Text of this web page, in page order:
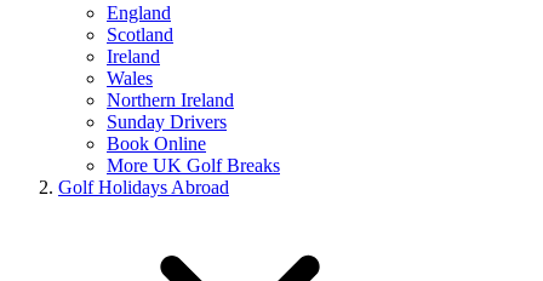
England
Scotland
Ireland
Wales
Northern Ireland
Sunday Drivers
Book Online
More UK Golf Breaks
Golf Holidays Abroad